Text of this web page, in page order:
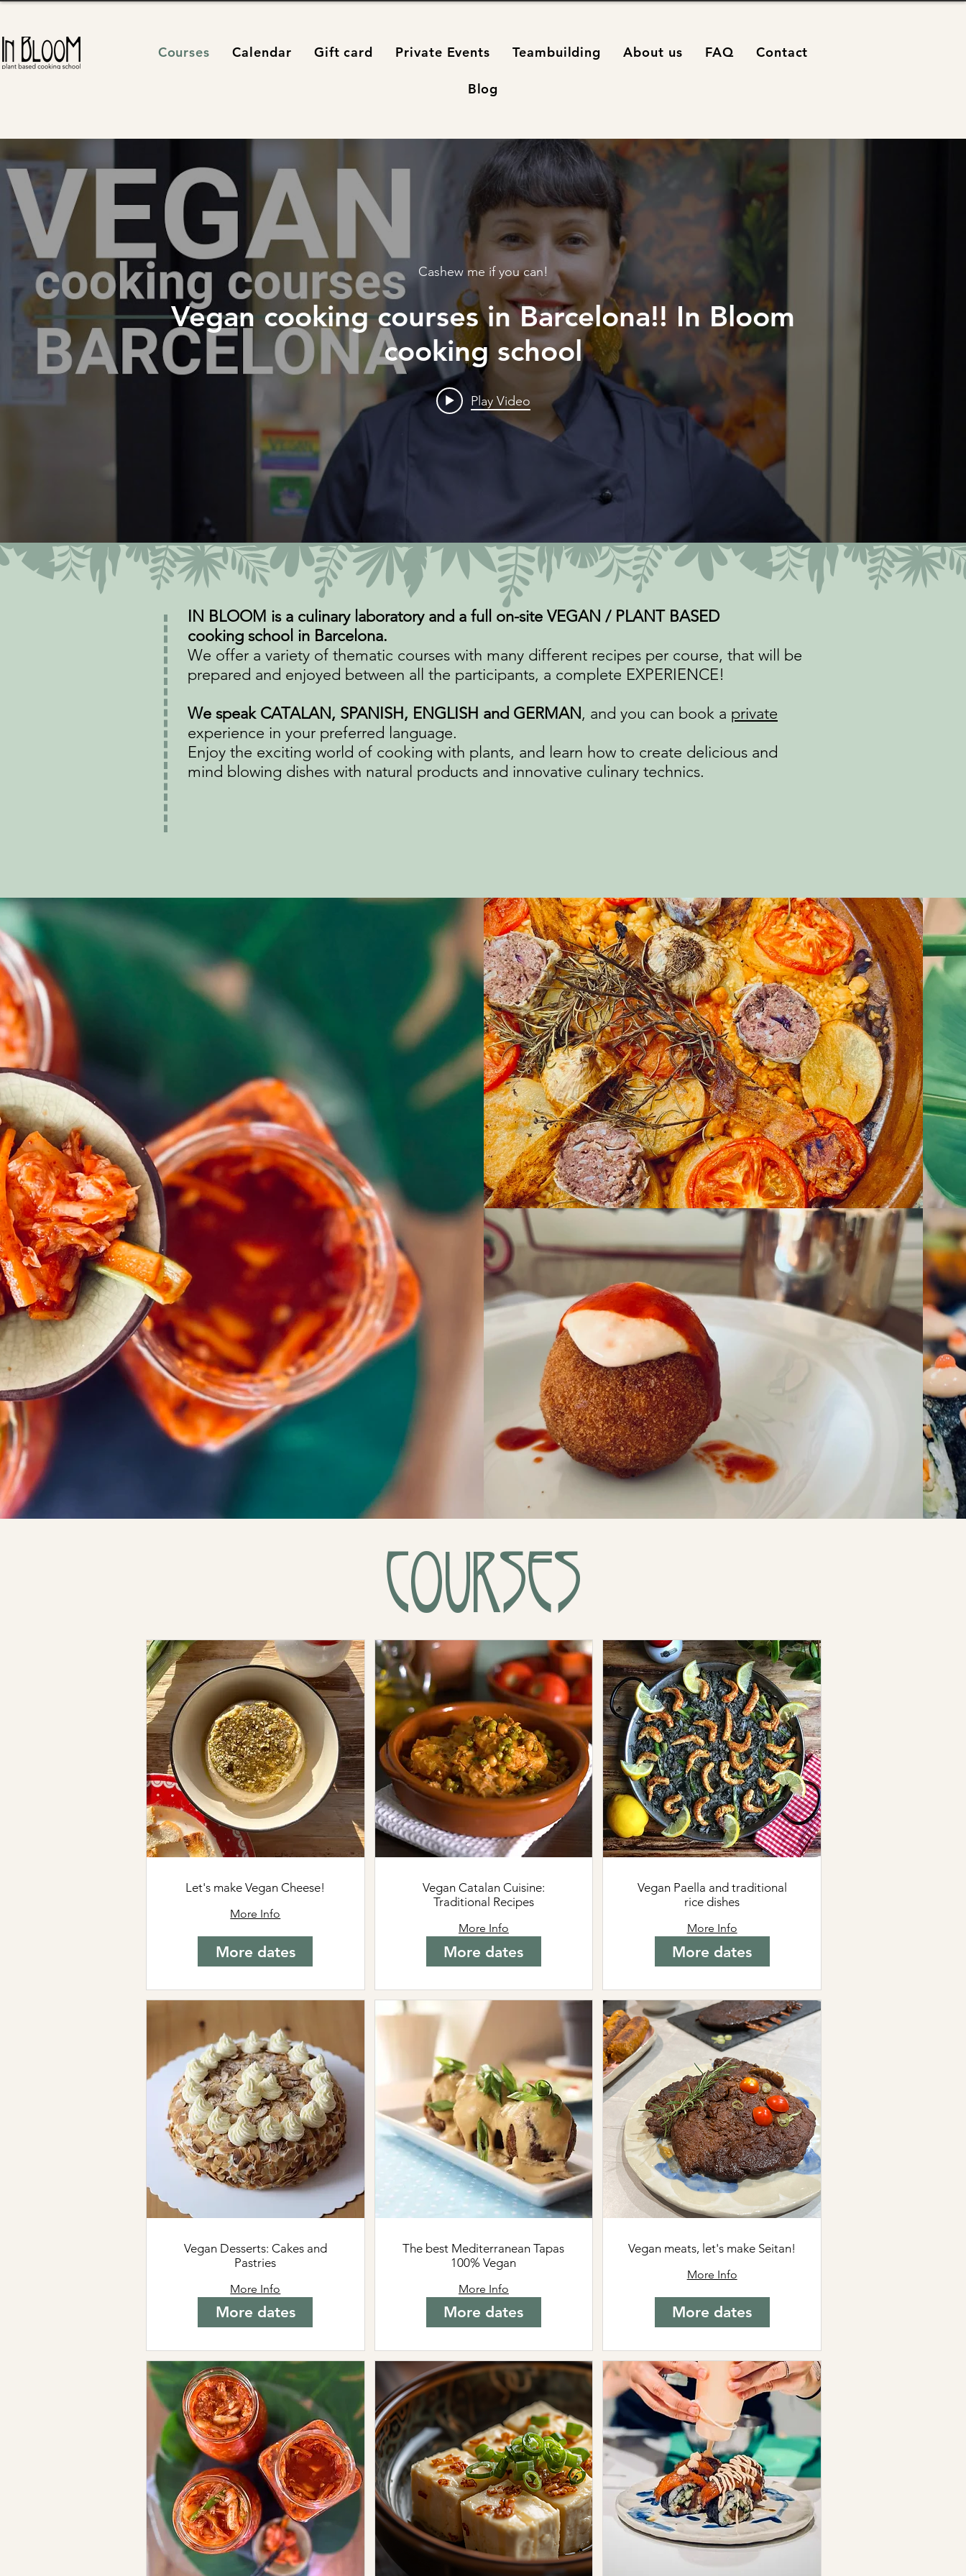
Courses Calendar Gift card Private Events Teambuilding About us FAQ Contact
Blog
Cashew me if you can!
Vegan cooking courses in Barcelona!! In Bloom
cooking school
Play Video
IN BLOOM is a culinary laboratory and a full on-site VEGAN / PLANT BASED
cooking school in Barcelona.​
We offer a variety of thematic courses with many different recipes per course, that will be
prepared and enjoyed between all the participants, a complete EXPERIENCE!​
We speak CATALAN, SPANISH, ENGLISH and GERMAN, and you can book a private
experience in your preferred language.​
Enjoy the exciting world of cooking with plants, and learn how to create delicious and
mind blowing dishes with natural products and innovative culinary technics.
Courses
Let's make Vegan Cheese!
More Info
More dates
Vegan Catalan Cuisine:
Traditional Recipes
More Info
More dates
Vegan Paella and traditional
rice dishes
More Info
More dates
Vegan Desserts: Cakes and
Pastries
More Info
More dates
The best Mediterranean Tapas
100% Vegan
More Info
More dates
Vegan meats, let's make Seitan!
More Info
More dates